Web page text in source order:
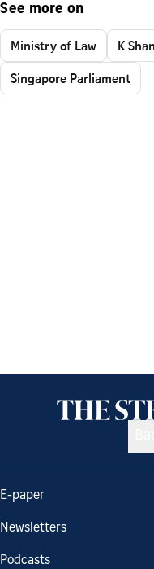
See more on
Ministry of Law K
Singapore Parliament
E-paper
Newsletters
Podcasts